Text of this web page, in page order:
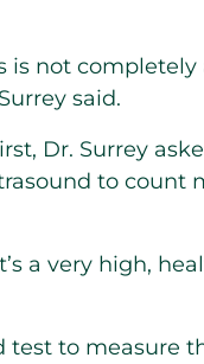
not completely
said.
Dr. Surrey
to count
a very high,
test to measure